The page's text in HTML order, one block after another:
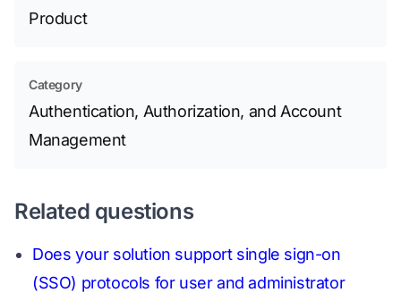
Product
Category
Authentication, Authorization, and Account
Management
Related questions
Does your solution support single sign-on
(SSO) protocols for user and administrator